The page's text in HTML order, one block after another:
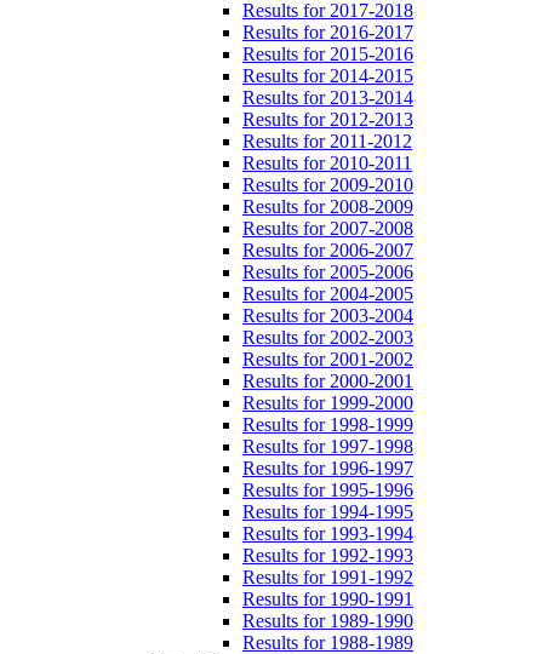
Results for 2017-2018
Results for 2016-2017
Results for 2015-2016
Results for 2014-2015
Results for 2013-2014
Results for 2012-2013
Results for 2011-2012
Results for 2010-2011
Results for 2009-2010
Results for 2008-2009
Results for 2007-2008
Results for 2006-2007
Results for 2005-2006
Results for 2004-2005
Results for 2003-2004
Results for 2002-2003
Results for 2001-2002
Results for 2000-2001
Results for 1999-2000
Results for 1998-1999
Results for 1997-1998
Results for 1996-1997
Results for 1995-1996
Results for 1994-1995
Results for 1993-1994
Results for 1992-1993
Results for 1991-1992
Results for 1990-1991
Results for 1989-1990
Results for 1988-1989